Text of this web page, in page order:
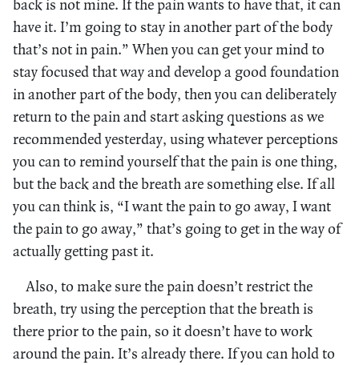
back is not mine. If the pain wants to have that, it can
have it. I’m going to stay in another part of the body
that’s not in pain.” When you can get your mind to
stay focused that way and develop a good foundation
in another part of the body, then you can deliberately
return to the pain and start asking questions as we
recommended yesterday, using whatever perceptions
you can to remind yourself that the pain is one thing,
but the back and the breath are something else. If all
you can think is, “I want the pain to go away, I want
the pain to go away,” that’s going to get in the way of
actually getting past it.
Also, to make sure the pain doesn’t restrict the
breath, try using the perception that the breath is
there prior to the pain, so it doesn’t have to work
around the pain. It’s already there. If you can hold to